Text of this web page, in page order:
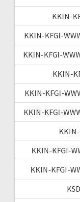
KKIN-
KKIN-KFGI-
KKIN-KFGI-
KKIN-
KKIN-KFGI-
KKIN-KFGI-
KKIN-KFGI-
KKIN-KFGI-